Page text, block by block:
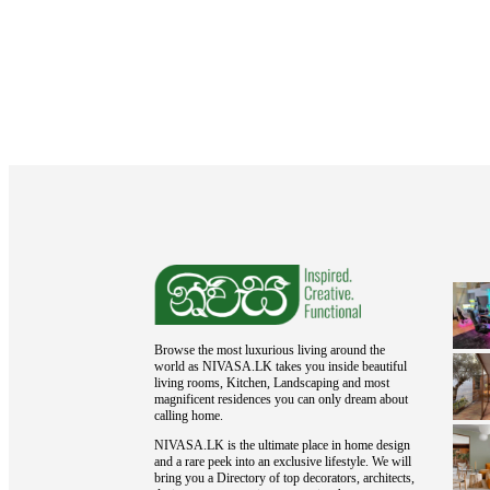
Browse the most luxurious living around the
world as NIVASA.LK takes you inside beautiful
living rooms, Kitchen, Landscaping and most
magnificent residences you can only dream about
calling home.
NIVASA.LK is the ultimate place in home design
and a rare peek into an exclusive lifestyle. We will
bring you a Directory of top decorators, architects,